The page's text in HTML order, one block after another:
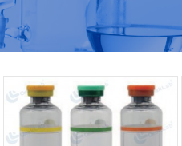
Culture Series